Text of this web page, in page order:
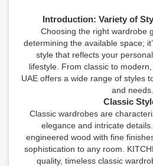
Introduction: Variety of
Choosing the right wardrobe
determining the available space;
style that reflects your
lifestyle. From classic to
UAE offers a wide range of styles
and needs.
Classic
Classic wardrobes are
elegance and intricate
engineered wood with fine
sophistication to any room.
quality, timeless classic